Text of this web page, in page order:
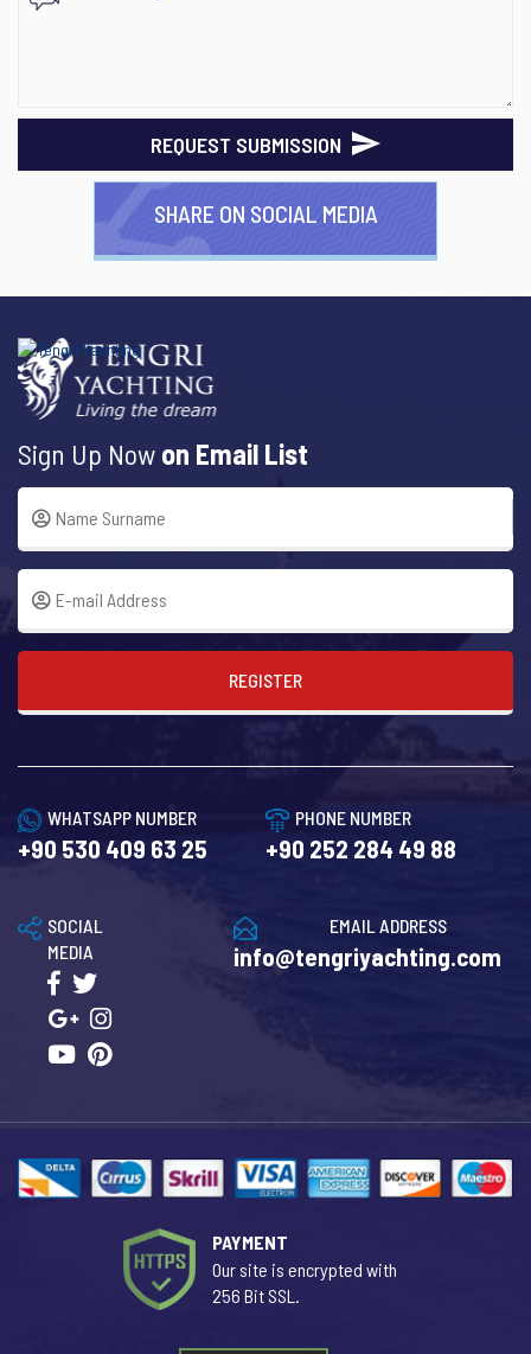
REQUEST SUBMISSION
SHARE ON SOCIAL MEDIA
Sign Up Now on Email List
REGISTER
WHATSAPP NUMBER
+90 530 409 63 25
PHONE NUMBER
+90 252 284 49 88
EMAIL ADDRESS
info@tengriyachting.com
SOCIAL
MEDIA
PAYMENT
Our site is encrypted with
256 Bit SSL.